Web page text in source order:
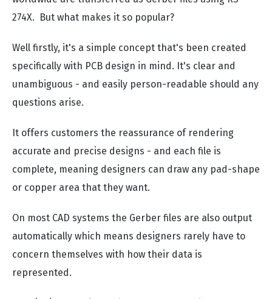
274X. But what makes it so popular?
Well firstly, it's a simple concept that's been created
specifically with PCB design in mind. It's clear and
unambiguous - and easily person-readable should any
questions arise.
It offers customers the reassurance of rendering
accurate and precise designs - and each file is
complete, meaning designers can draw any pad-shape
or copper area that they want.
On most CAD systems the Gerber files are also output
automatically which means designers rarely have to
concern themselves with how their data is
represented.